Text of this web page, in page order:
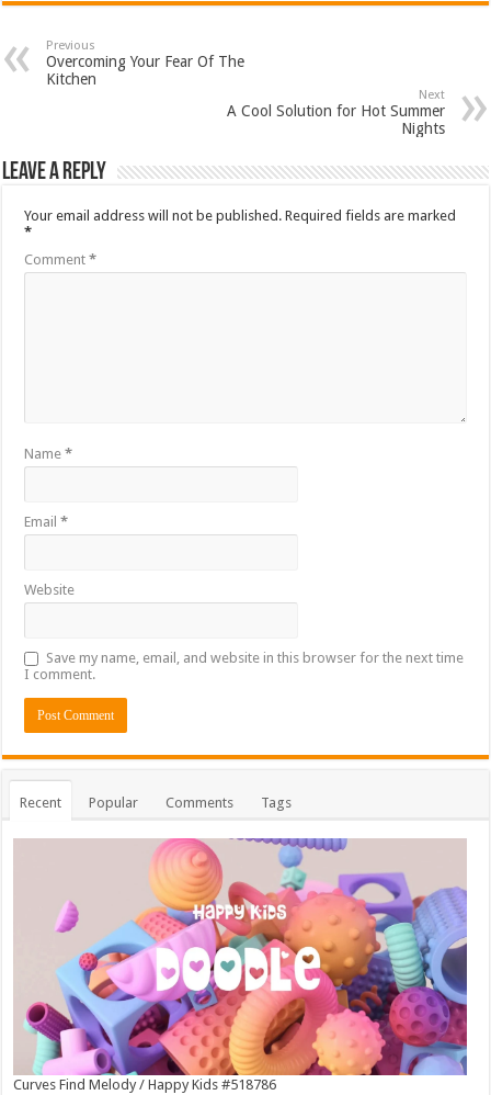
Previous
Overcoming Your Fear Of The
Kitchen
Next
A Cool Solution for Hot Summer
Nights
Leave a Reply
Your email address will not be published. Required fields are marked
*
Comment*
Name*
Email*
Website
Save my name, email, and website in this browser for the next time
I comment.
Recent Popular Comments Tags
Curves Find Melody / Happy Kids #518786